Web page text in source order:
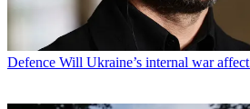
Defence Will Ukraine’s internal war